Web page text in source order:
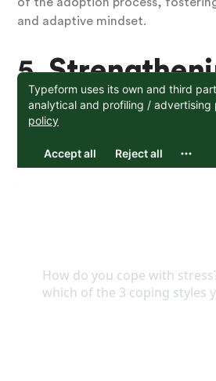
and adaptive mindset.
5.
Support
A strong support system is
6.Personal